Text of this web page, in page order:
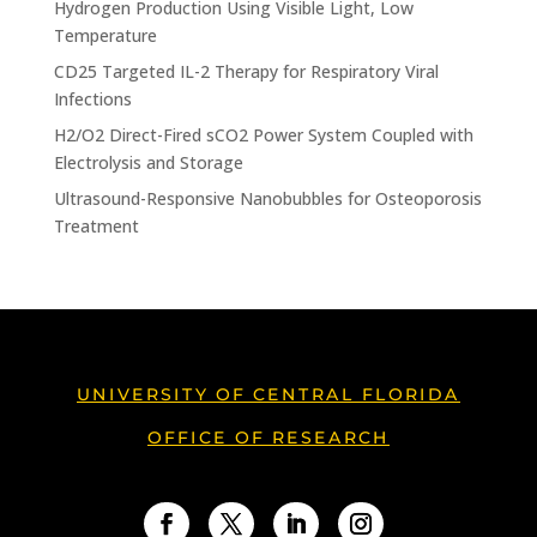
Hydrogen Production Using Visible Light, Low
Temperature
CD25 Targeted IL-2 Therapy for Respiratory Viral
Infections
H2/O2 Direct-Fired sCO2 Power System Coupled with
Electrolysis and Storage
Ultrasound-Responsive Nanobubbles for Osteoporosis
Treatment
UNIVERSITY OF CENTRAL FLORIDA
OFFICE OF RESEARCH